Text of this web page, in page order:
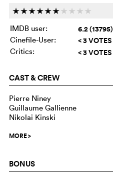
cccccc c c c c
IMDB user:
6.2 (13795)
Cinefile-User: < 3 VOTES
Critics: < 3 VOTES
CAST & CREW
Pierre Niney
Guillaume Gallienne
Nikolai Kinski
MORE>
BONUS